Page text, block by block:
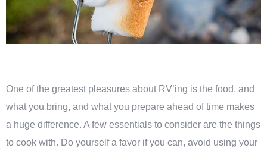
One of the greatest pleasures about RV’ing is the food, and
what you bring, and what you prepare ahead of time makes
a huge difference. A few essentials to consider are the things
to cook with. Do yourself a favor if you can, avoid using your